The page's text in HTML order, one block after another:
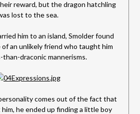
reward, but the dragon hatchling
lost to the sea.
him to an island, Smolder found
an unlikely friend who taught him
than-draconic mannerisms.
comes out of the fact that
he ended up finding a little boy